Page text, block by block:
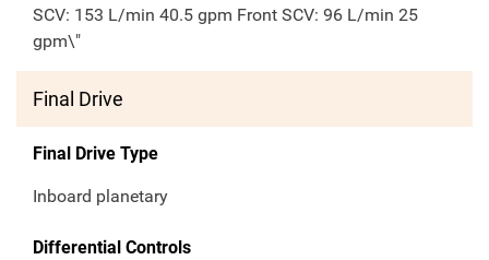
SCV: 153 L/min 40.5 gpm Front SCV: 96 L/min 25
gpm\"
Final Drive
Final Drive Type
Inboard planetary
Differential Controls